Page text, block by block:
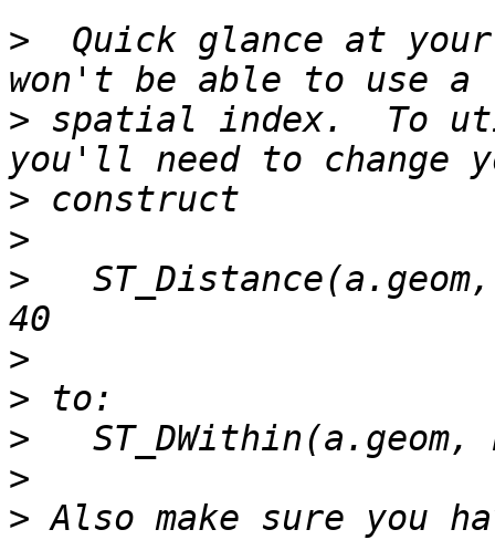
>
Quick glance at
> spatial index.  To
>
>
>
>
>
>
>
> Also make sure you